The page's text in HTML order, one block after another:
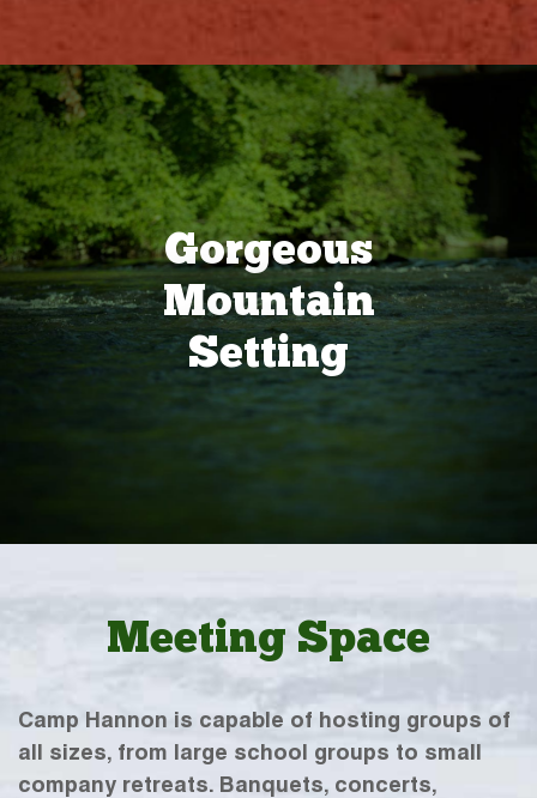
Gorgeous
Mountain
Setting
Meeting Space
Camp Hannon is capable of hosting groups of
all sizes, from large school groups to small
company retreats. Banquets, concerts,